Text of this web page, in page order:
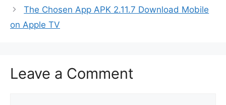
The Chosen App APK 2.11.7 Download Mobile
on Apple TV
Leave a Comment